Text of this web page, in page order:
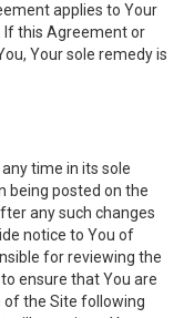
applies to Your
If this Agreement or
Your sole remedy is
time in its sole
being posted on the
any such changes
notice to You of
for reviewing the
ensure that You are
of the Site following